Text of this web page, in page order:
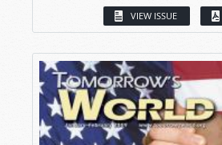
VIEW ISSUE